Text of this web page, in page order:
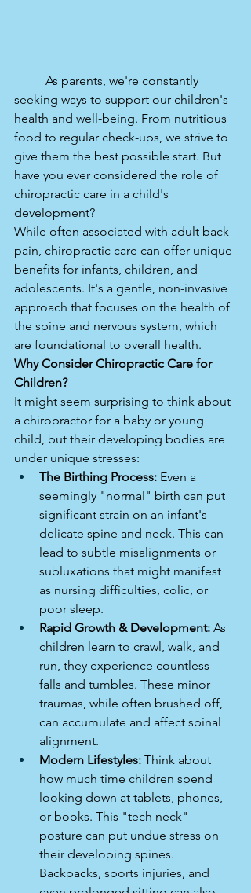
seeking ways to support our children's
health and well-being. From nutritious
food to regular check-ups, we strive to
give them the best possible start. But
have you ever considered the role of
chiropractic care in a child's
development?
While often associated with adult back
pain, chiropractic care can offer unique
benefits for infants, children, and
adolescents. It's a gentle, non-invasive
approach that focuses on the health of
the spine and nervous system, which
are foundational to overall health.
Why Consider Chiropractic Care for
Children?
It might seem surprising to think about
a chiropractor for a baby or young
child, but their developing bodies are
under unique stresses:
The Birthing Process: Even a
seemingly "normal" birth can put
significant strain on an infant's
delicate spine and neck. This can
lead to subtle misalignments or
subluxations that might manifest
as nursing difficulties, colic, or
poor sleep.
Rapid Growth & Development: As
children learn to crawl, walk, and
run, they experience countless
falls and tumbles. These minor
traumas, while often brushed off,
can accumulate and affect spinal
alignment.
Modern Lifestyles: Think about
how much time children spend
looking down at tablets, phones,
or books. This "tech neck"
posture can put undue stress on
their developing spines.
Backpacks, sports injuries, and